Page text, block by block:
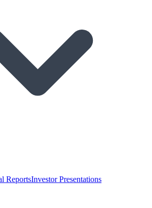
ReportsInvestor Presentations